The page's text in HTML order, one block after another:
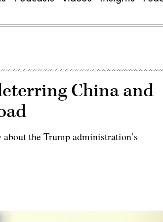
China and
the Trump administration’s